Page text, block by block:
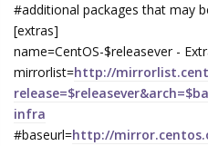
#additional packages that may
[extras]
name=CentOS-$releasever -
mirrorlist=http://
infra
#baseurl=http://